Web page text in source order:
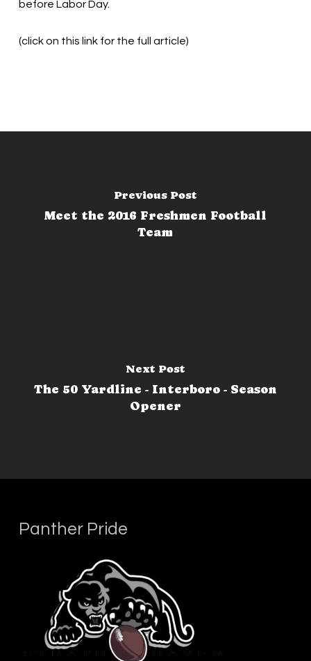
before Labor Day.
(click on this link for the full article)
Previous Post
Meet the 2016 Freshmen Football
Team
Next Post
The 50 Yardline - Interboro - Season
Opener
Panther Pride